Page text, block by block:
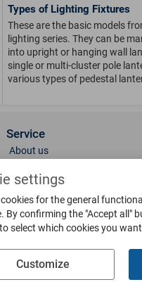
Types of Lighting Fixtures
These are the basic models
lighting series. They can be
into upright or hanging wall
single or multi-cluster pole
various types of pedestal
Service
About us
Photo Gallery
Color & Finish
Glass
settings
cookies for the general
By confirming the "Accept all"
select which cookies you
Customize